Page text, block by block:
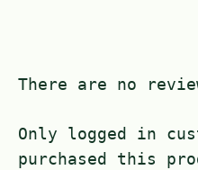
There are no
Only logged in
purchased this